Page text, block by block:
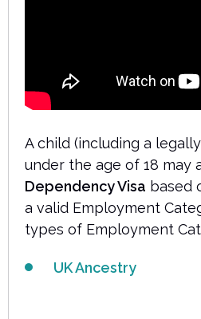
A child (including a
under the age of 18 may
Dependency Visa based
a valid Employment
types of Employment
UK Ancestry